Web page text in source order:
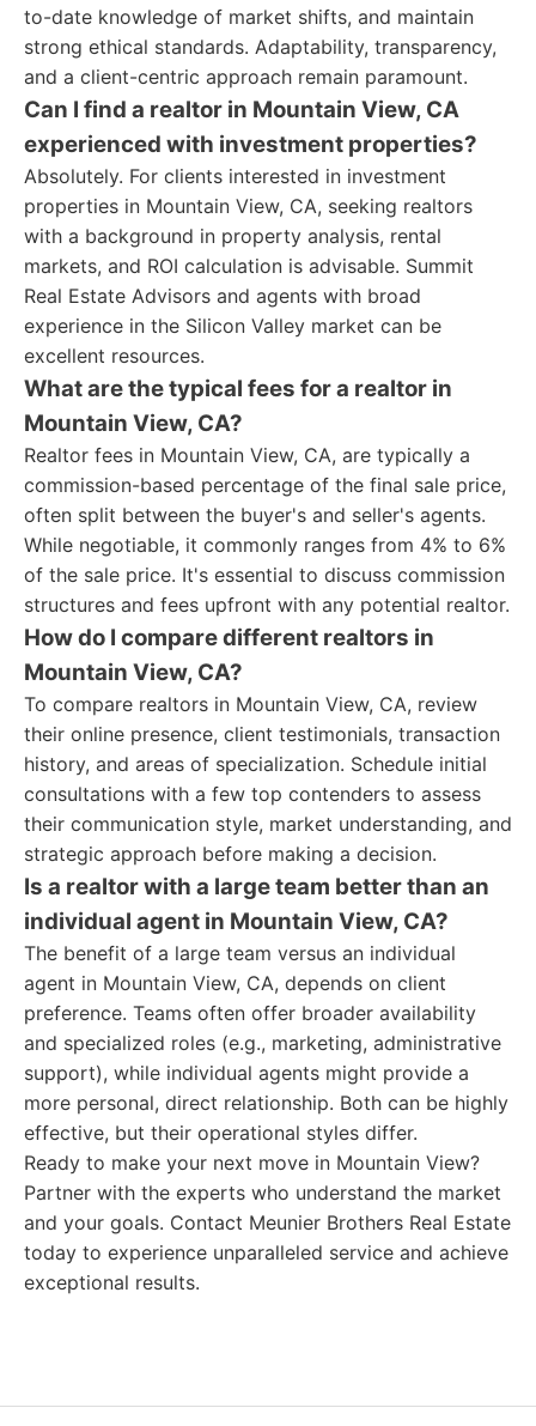
to-date knowledge of market shifts, and maintain
strong ethical standards. Adaptability, transparency,
and a client-centric approach remain paramount.
Can I find a realtor in Mountain View, CA
experienced with investment properties?
Absolutely. For clients interested in investment
properties in Mountain View, CA, seeking realtors
with a background in property analysis, rental
markets, and ROI calculation is advisable. Summit
Real Estate Advisors and agents with broad
experience in the Silicon Valley market can be
excellent resources.
What are the typical fees for a realtor in
Mountain View, CA?
Realtor fees in Mountain View, CA, are typically a
commission-based percentage of the final sale price,
often split between the buyer's and seller's agents.
While negotiable, it commonly ranges from 4% to 6%
of the sale price. It's essential to discuss commission
structures and fees upfront with any potential realtor.
How do I compare different realtors in
Mountain View, CA?
To compare realtors in Mountain View, CA, review
their online presence, client testimonials, transaction
history, and areas of specialization. Schedule initial
consultations with a few top contenders to assess
their communication style, market understanding, and
strategic approach before making a decision.
Is a realtor with a large team better than an
individual agent in Mountain View, CA?
The benefit of a large team versus an individual
agent in Mountain View, CA, depends on client
preference. Teams often offer broader availability
and specialized roles (e.g., marketing, administrative
support), while individual agents might provide a
more personal, direct relationship. Both can be highly
effective, but their operational styles differ.
Ready to make your next move in Mountain View?
Partner with the experts who understand the market
and your goals. Contact Meunier Brothers Real Estate
today to experience unparalleled service and achieve
exceptional results.